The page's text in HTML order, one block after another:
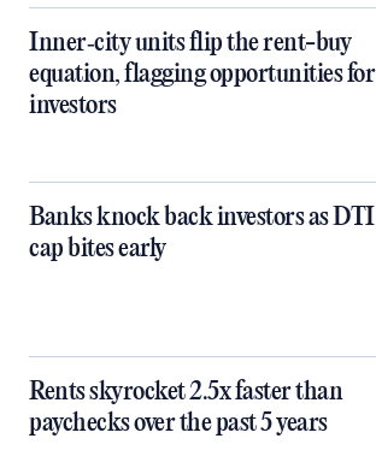
Inner‑city units flip the rent-buy
equation, flagging opportunities for
investors
Banks knock back investors as DTI
cap bites early
Rents skyrocket 2.5x faster than
paychecks over the past 5 years